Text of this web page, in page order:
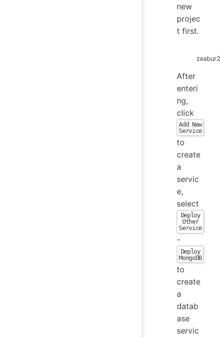
new
projec
t first.
zeabur2
After
enteri
ng,
click
Add New
Service
to
create
a
servic
e,
select
Deploy
Other
Service
-
Deploy
MongoDB
to
create
a
datab
ase
servic